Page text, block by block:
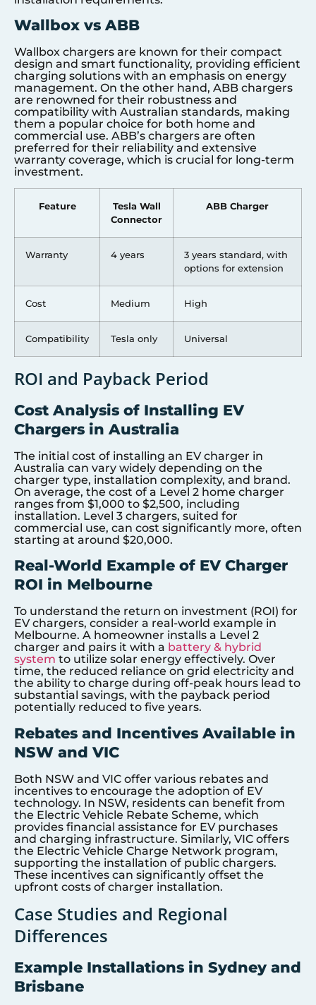
Wallbox vs ABB
Wallbox chargers are known for their compact
design and smart functionality, providing efficient
charging solutions with an emphasis on energy
management. On the other hand, ABB chargers
are renowned for their robustness and
compatibility with Australian standards, making
them a popular choice for both home and
commercial use. ABB’s chargers are often
preferred for their reliability and extensive
warranty coverage, which is crucial for long-term
investment.
Feature
Tesla Wall
Connector
ABB Charger
Warranty 4 years
3 years standard, with
options for extension
Cost Medium High
Compatibility Tesla only Universal
ROI and Payback Period
Cost Analysis of Installing EV
Chargers in Australia
The initial cost of installing an EV charger in
Australia can vary widely depending on the
charger type, installation complexity, and brand.
On average, the cost of a Level 2 home charger
ranges from $1,000 to $2,500, including
installation. Level 3 chargers, suited for
commercial use, can cost significantly more, often
starting at around $20,000.
Real-World Example of EV Charger
ROI in Melbourne
To understand the return on investment (ROI) for
EV chargers, consider a real-world example in
Melbourne. A homeowner installs a Level 2
charger and pairs it with a battery & hybrid
system to utilize solar energy effectively. Over
time, the reduced reliance on grid electricity and
the ability to charge during off-peak hours lead to
substantial savings, with the payback period
potentially reduced to five years.
Rebates and Incentives Available in
NSW and VIC
Both NSW and VIC offer various rebates and
incentives to encourage the adoption of EV
technology. In NSW, residents can benefit from
the Electric Vehicle Rebate Scheme, which
provides financial assistance for EV purchases
and charging infrastructure. Similarly, VIC offers
the Electric Vehicle Charge Network program,
supporting the installation of public chargers.
These incentives can significantly offset the
upfront costs of charger installation.
Case Studies and Regional
Differences
Example Installations in Sydney and
Brisbane